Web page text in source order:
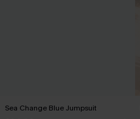
Sea Change Blue Jumpsuit